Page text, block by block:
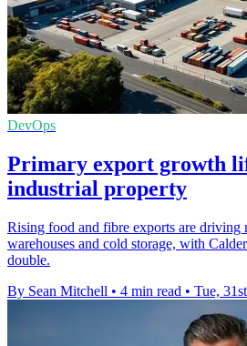
DevOps
Primary export growth
industrial property
Rising food and fibre exports are driving
warehouses and cold storage, with
double.
By Sean Mitchell • 4 min read • Tue,